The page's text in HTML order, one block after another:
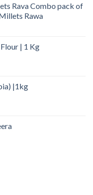
Rava Combo pack of
Rawa
| 1 Kg
|1kg